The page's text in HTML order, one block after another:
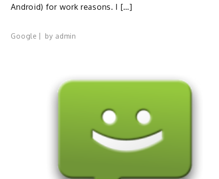
Android) for work reasons. I […]
Google by admin